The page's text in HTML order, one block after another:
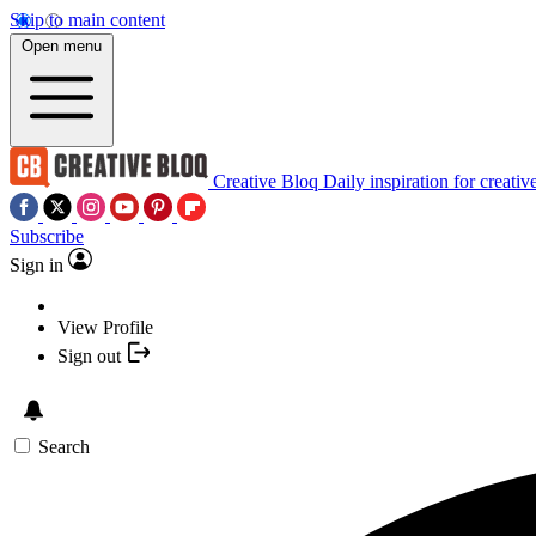
Skip to main content
Open menu
Creative Bloq Daily inspiration for
Subscribe
Sign in
View Profile
Sign out
Search